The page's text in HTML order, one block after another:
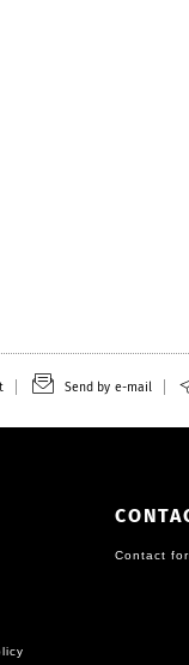
Send by e-mail
Contact